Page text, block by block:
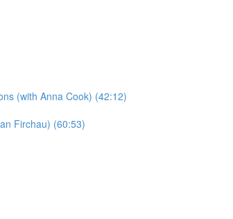
(with Anna Cook) (42:12)
Firchau) (60:53)